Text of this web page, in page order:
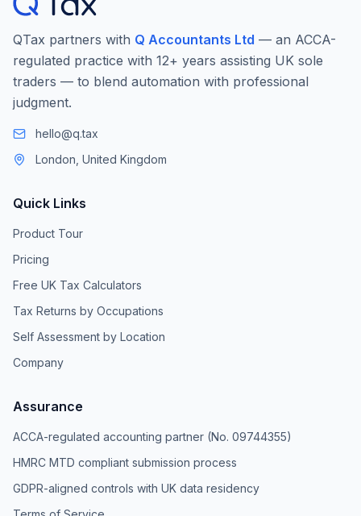
QTax partners with Q Accountants Ltd — an ACCA-
regulated practice with 12+ years assisting UK sole
traders — to blend automation with professional
judgment.
hello@q.tax
London, United Kingdom
Quick Links
Product Tour
Pricing
Free UK Tax Calculators
Tax Returns by Occupations
Self Assessment by Location
Company
Assurance
ACCA-regulated accounting partner (No. 09744355)
HMRC MTD compliant submission process
GDPR-aligned controls with UK data residency